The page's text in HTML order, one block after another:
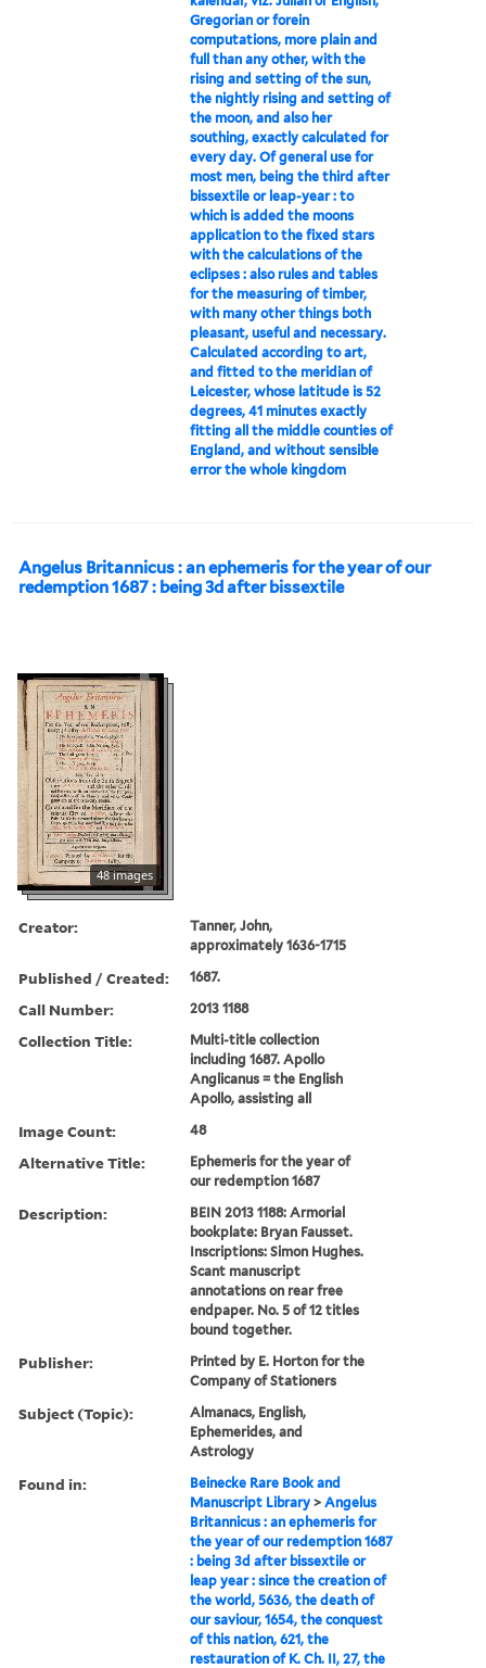
Gregorian or forein
computations, more plain and
full than any other, with the
rising and setting of the sun,
the nightly rising and setting of
the moon, and also her
southing, exactly calculated for
every day. Of general use for
most men, being the third after
bissextile or leap-year : to
which is added the moons
application to the fixed stars
with the calculations of the
eclipses : also rules and tables
for the measuring of timber,
with many other things both
pleasant, useful and necessary.
Calculated according to art,
and fitted to the meridian of
Leicester, whose latitude is 52
degrees, 41 minutes exactly
fitting all the middle counties of
England, and without sensible
error the whole kingdom
Angelus Britannicus : an ephemeris for the year of our
redemption 1687 : being 3d after bissextile
48 images
Creator:
Tanner, John,
approximately 1636-1715
Published / Created: 1687.
Call Number: 2013 1188
Collection Title:
Multi-title collection
including 1687. Apollo
Anglicanus = the English
Apollo, assisting all
Image Count: 48
Alternative Title:
Ephemeris for the year of
our redemption 1687
Description:
BEIN 2013 1188: Armorial
bookplate: Bryan Fausset.
Inscriptions: Simon Hughes.
Scant manuscript
annotations on rear free
endpaper. No. 5 of 12 titles
bound together.
Publisher:
Printed by E. Horton for the
Company of Stationers
Subject (Topic):
Almanacs, English,
Ephemerides, and
Astrology
Found in:
Beinecke Rare Book and
Manuscript Library >Angelus
Britannicus : an ephemeris for
the year of our redemption 1687
: being 3d after bissextile or
leap year : since the creation of
the world, 5636, the death of
our saviour, 1654, the conquest
of this nation, 621, the
restauration of K. Ch. II, 27, the